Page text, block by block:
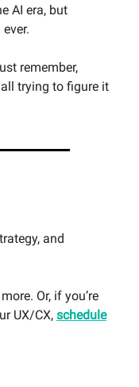
AI era, but
remember,
trying to figure it
and
Or, if you’re
UX/CX, schedule